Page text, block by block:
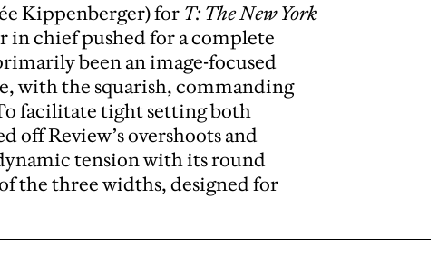
Kippenberger) for T: The New York
in chief pushed for a complete
been an image-focused
with the squarish, commanding
facilitate tight setting both
off Review’s overshoots and
tension with its round
the three widths, designed for